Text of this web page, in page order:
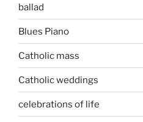
ballad
Blues Piano
Catholic mass
Catholic weddings
celebrations of life